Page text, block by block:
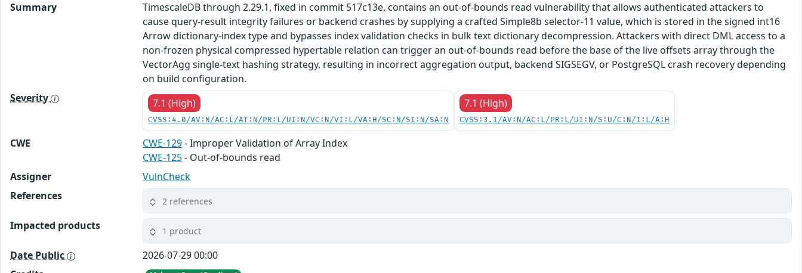
Summary
TimescaleDB through 2.29.1, fixed in commit 517c13e, contains an out-of-bounds read vulnerability that allows authenticated attackers to
cause query-result integrity failures or backend crashes by supplying a crafted Simple8b selector-11 value, which is stored in the signed int16
Arrow dictionary-index type and bypasses index validation checks in bulk text dictionary decompression. Attackers with direct DML access to a
non-frozen physical compressed hypertable relation can trigger an out-of-bounds read before the base of the live offsets array through the
VectorAgg single-text hashing strategy, resulting in incorrect aggregation output, backend SIGSEGV, or PostgreSQL crash recovery depending
on build configuration.
Severity
7.1 (High)
CVSS:4.0/AV:N/AC:L/AT:N/PR:L/UI:N/VC:N/VI:L/VA:H/SC:N/SI:N/SA:N
7.1 (High)
CVSS:3.1/AV:N/AC:L/PR:L/UI:N/S:U/C:N/I:L/A:H
CWE CWE-129- Improper Validation of Array Index
CWE-125- Out-of-bounds read
Assigner
VulnCheck
References
2 references
Impacted products 1 product
Date Public
2026-07-29 00:00